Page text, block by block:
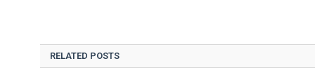
RELATED POSTS